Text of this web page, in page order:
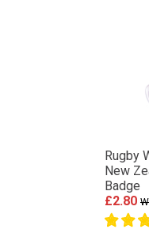
Rugby
New
Badge
£2.80